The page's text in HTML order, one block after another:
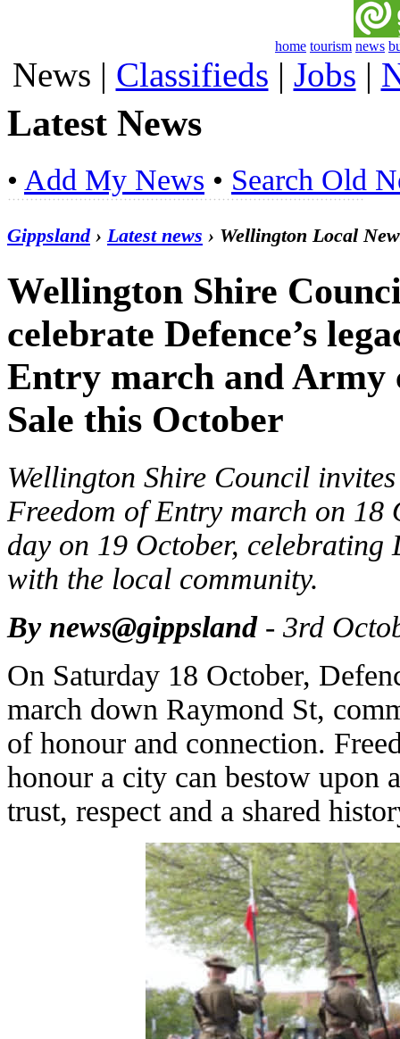
home tourism news
News | Classifieds | Jobs |
Latest News
• Add My News • Search Old
Gippsland› Latest news › Wellington Local
Wellington Shire
celebrate Defence’s
Entry march and Army
Sale this October
Wellington Shire Council invites
Freedom of Entry march on 18
day on 19 October, celebrating
with the local community.
By news@gippsland- 3rd
On Saturday 18 October,
march down Raymond St,
of honour and connection.
honour a city can bestow
trust, respect and a shared